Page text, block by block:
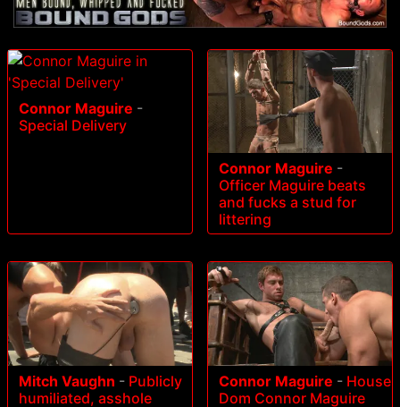
Connor Maguire -
Special Delivery
Connor Maguire -
Officer Maguire beats
and fucks a stud for
littering
Mitch Vaughn - Publicly
humiliated, asshole
Connor Maguire - House
Dom Connor Maguire